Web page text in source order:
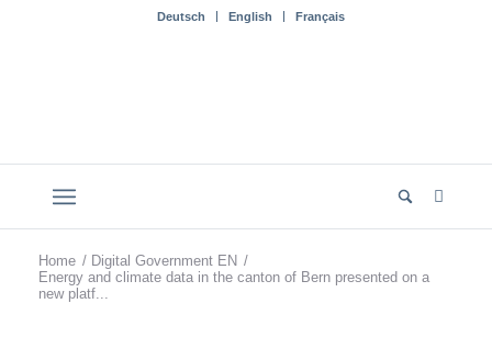
Deutsch English Français
Home / Digital Government EN /
Energy and climate data in the canton of Bern presented on a
new platf...